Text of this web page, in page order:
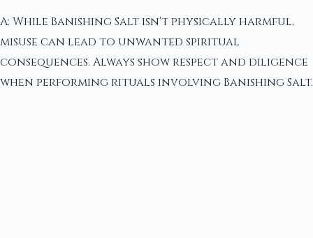
A: While Banishing Salt isn't physically harmful,
misuse can lead to unwanted spiritual
consequences. Always show respect and diligence
when performing rituals involving Banishing Salt.